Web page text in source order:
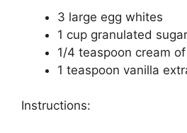
3 large egg whites
1 cup granulated sugar
1/4 teaspoon cream
1 teaspoon vanilla
Instructions: